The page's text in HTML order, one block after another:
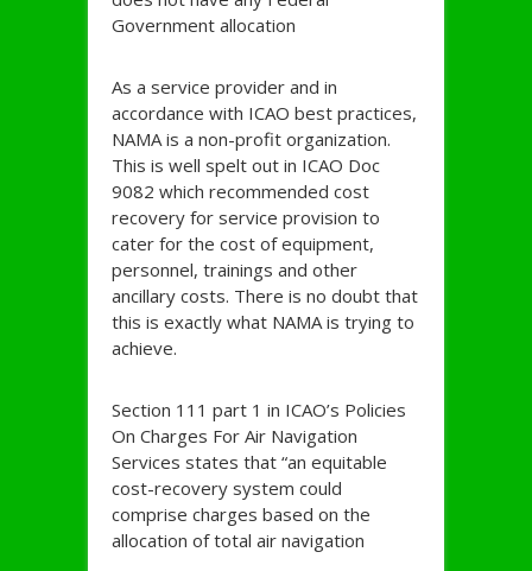
Government allocation
As a service provider and in
accordance with ICAO best practices,
NAMA is a non-profit organization.
This is well spelt out in ICAO Doc
9082 which recommended cost
recovery for service provision to
cater for the cost of equipment,
personnel, trainings and other
ancillary costs. There is no doubt that
this is exactly what NAMA is trying to
achieve.
Section 111 part 1 in ICAO’s Policies
On Charges For Air Navigation
Services states that “an equitable
cost-recovery system could
comprise charges based on the
allocation of total air navigation